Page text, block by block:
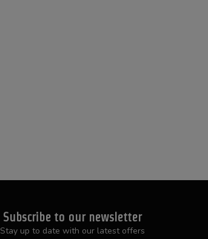
Subscribe to our newsletter
Stay up to date with our latest offers